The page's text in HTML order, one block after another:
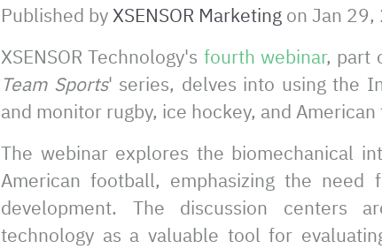
Published byXSENSOR Marketing on Jan 29,
XSENSOR Technology's fourth webinar, part
Team Sports' series, delves into using the
and monitor rugby, ice hockey, and
The webinar explores the biomechanical
American football, emphasizing the
development. The discussion centers
technology as a valuable tool for